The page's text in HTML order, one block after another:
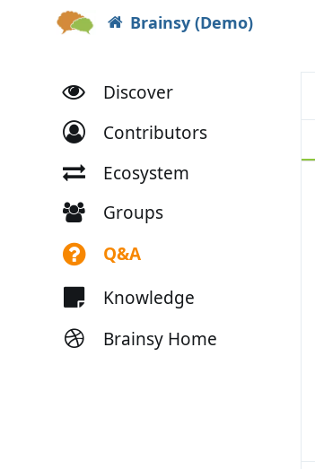
Brainsy (Demo)
Discover
Contributors
Ecosystem
Groups
Q&A
Knowledge
Brainsy Home